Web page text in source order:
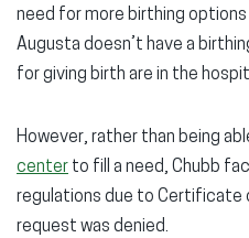
need for more birthing options
Augusta doesn’t have a
for giving birth are in the
However, rather than being
center to fill a need, Chubb
regulations due to Certificate
request was denied.